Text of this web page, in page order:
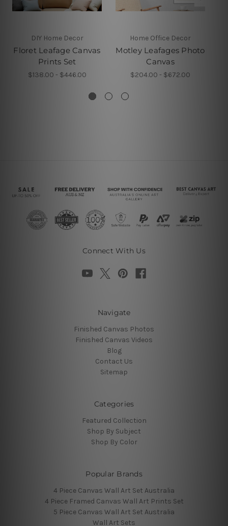
DIY Home Decor
Floret Leafage Canvas
Prints Set
$138.00 - $446.00
Home Office Decor
Motley Leafages Photo
Canvas
$204.00 - $672.00
Connect With Us
Navigate
Finished Canvas Photos
Finished Canvas Videos
Blog
Contact Us
Sitemap
Categories
Featured Collection
Shop By Subject
Shop By Color
Popular Brands
4 Piece Canvas Wall Art Set Australia
4 Piece Framed Canvas Wall Art Prints Set
5 Piece Canvas Wall Art Set Australia
Wall Art Sets